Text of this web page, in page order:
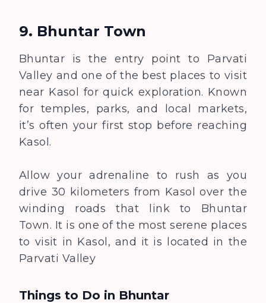
9. Bhuntar Town
Bhuntar is the entry point to Parvati
Valley and one of the best places to visit
near Kasol for quick exploration. Known
for temples, parks, and local markets,
it’s often your first stop before reaching
Kasol.
Allow your adrenaline to rush as you
drive 30 kilometers from Kasol over the
winding roads that link to Bhuntar
Town. It is one of the most serene places
to visit in Kasol, and it is located in the
Parvati Valley
Things to Do in Bhuntar